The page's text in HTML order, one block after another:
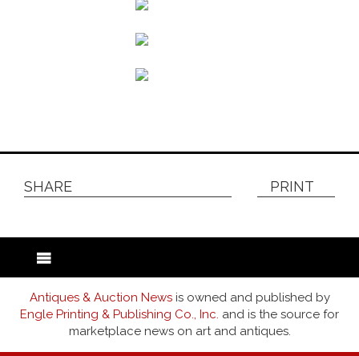
SHARE PRINT
Antiques & Auction Newsis owned and published by
Engle Printing & Publishing Co., Inc. and is the source for
marketplace news on art and antiques.